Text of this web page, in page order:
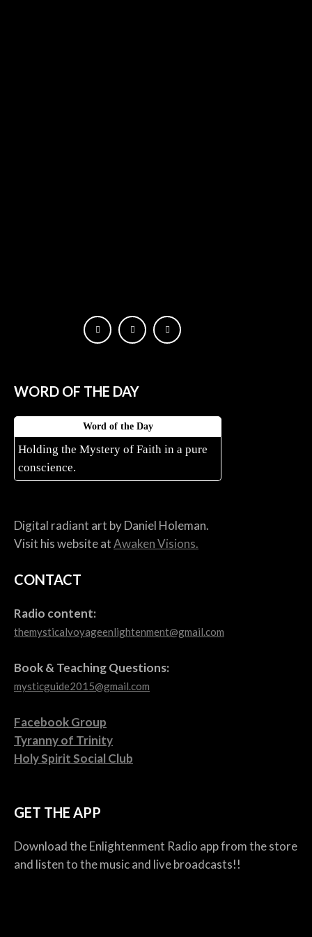
WORD OF THE DAY
Word of the Day
Holding the Mystery of Faith in a pure
conscience.
Digital radiant art by Daniel Holeman.
Visit his website atAwaken Visions.
CONTACT
Radio content:
themysticalvoyageenlightenment@gmail.com
Book & Teaching Questions:
mysticguide2015@gmail.com
Facebook Group
Tyranny of Trinity
Holy Spirit Social Club
GET THE APP
Download the Enlightenment Radio app from the store
and listen to the music and live broadcasts!!